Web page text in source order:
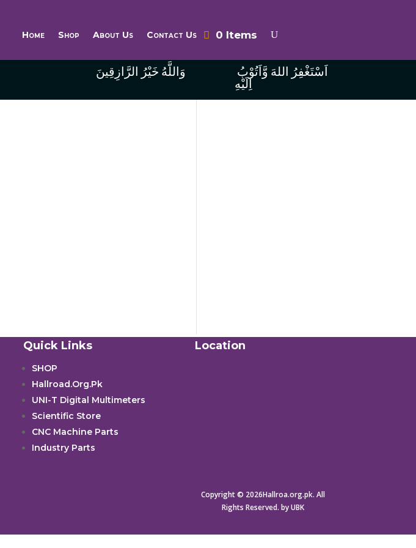
Home Shop About Us Contact Us 0 Items
وَاللَّهُ خَيْرُ الرَّازِقِينَ
اِلَيْهِ
Quick Links
SHOP
Hallroad.Org.Pk
UNI-T Digital Multimeters
Scientific Store
CNC Machine Parts
Industry Parts
Location
Copyright © 2026Hallroa.org.pk. All
Rights Reserved. by UBK